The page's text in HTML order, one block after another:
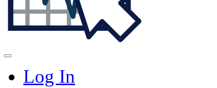
Log In